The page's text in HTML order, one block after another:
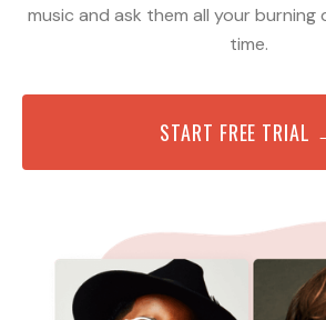
music and ask them all your burning
time.
START FREE TRIAL